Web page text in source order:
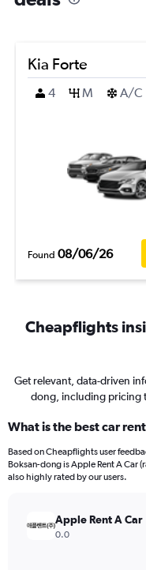
Kia Forte
4
M A/C
Found 08/06/26
Cheapflights
Get relevant, data-driven
dong, including pricing
What is the best car
Based on Cheapflights user
Boksan-dong is Apple Rent A Car
also highly rated by our users.
Apple Rent A Car
0.0